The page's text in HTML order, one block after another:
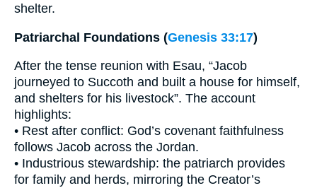
shelter.
Patriarchal Foundations (Genesis 33:17)
After the tense reunion with Esau, “Jacob
journeyed to Succoth and built a house for himself,
and shelters for his livestock”. The account
highlights:
• Rest after conflict: God’s covenant faithfulness
follows Jacob across the Jordan.
• Industrious stewardship: the patriarch provides
for family and herds, mirroring the Creator’s